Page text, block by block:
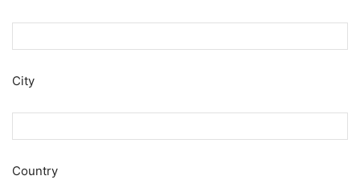
City
Country